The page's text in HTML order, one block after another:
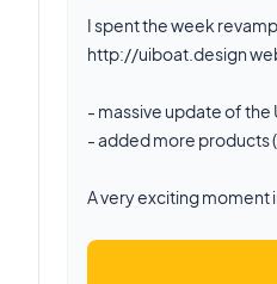
I spent the week
http://uiboat.design
- massive update of the
- added more products
A very exciting moment